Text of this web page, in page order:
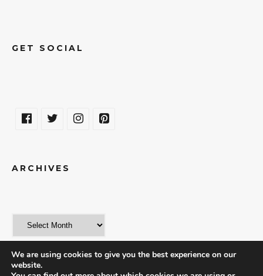
GET SOCIAL
ARCHIVES
We are using cookies to give you the best experience on our
website.